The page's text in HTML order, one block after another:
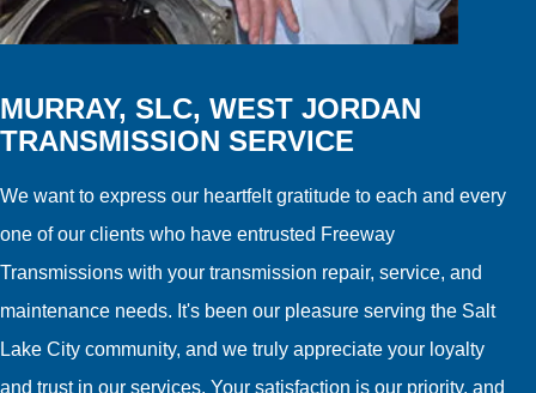
MURRAY, SLC, WEST JORDAN
TRANSMISSION SERVICE
We want to express our heartfelt gratitude to each and every
one of our clients who have entrusted Freeway
Transmissions with your transmission repair, service, and
maintenance needs. It's been our pleasure serving the Salt
Lake City community, and we truly appreciate your loyalty
and trust in our services. Your satisfaction is our priority, and